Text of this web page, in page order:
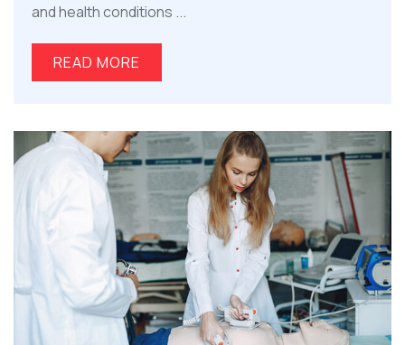
and health conditions ...
READ MORE